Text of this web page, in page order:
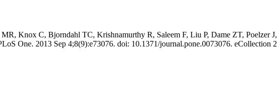
Knox C, Bjorndahl TC, Krishnamurthy R, Saleem F, Liu P, Dame ZT, Poelzer
One. 2013 Sep 4;8(9):e73076. doi: 10.1371/journal.pone.0073076. eCollection